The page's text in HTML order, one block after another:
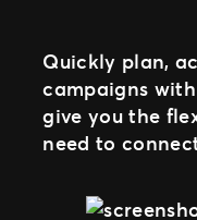
Quickly plan,
campaigns
give you the
need to